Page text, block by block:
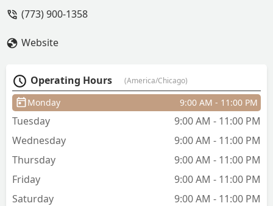
(773) 900-1358
Website
Operating Hours (America/Chicago)
Monday 9:00 AM - 11:00 PM
Tuesday
9:00 AM - 11:00 PM
Wednesday
9:00 AM - 11:00 PM
Thursday
9:00 AM - 11:00 PM
Friday
9:00 AM - 11:00 PM
Saturday
9:00 AM - 11:00 PM